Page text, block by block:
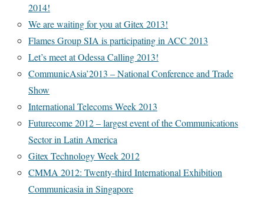
2014!
We are waiting for you at Gitex 2013!
Flames Group SIA is participating in ACC 2013
Let’s meet at Odessa Calling 2013!
CommunicAsia’2013 – National Conference and Trade
Show
International Telecoms Week 2013
Futurecome 2012 – largest event of the Communications
Sector in Latin America
Gitex Technology Week 2012
CMMA 2012: Twenty-third International Exhibition
Communicasia in Singapore